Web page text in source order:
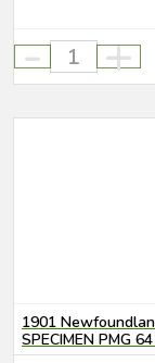
- +
1901
SPECIMEN PMG